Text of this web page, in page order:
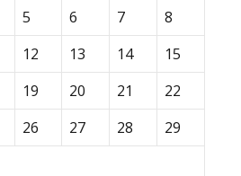
5 6 7
8
12 13 14
15
19 20 21
22
26 27 28
29